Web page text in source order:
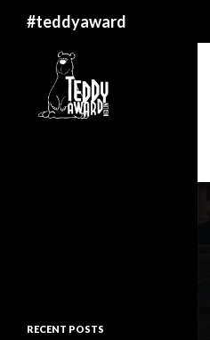
#teddyaward
RECENT POSTS